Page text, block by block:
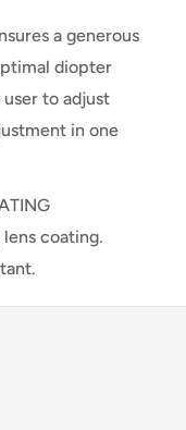
a generous
diopter
to adjust
in one
coating.